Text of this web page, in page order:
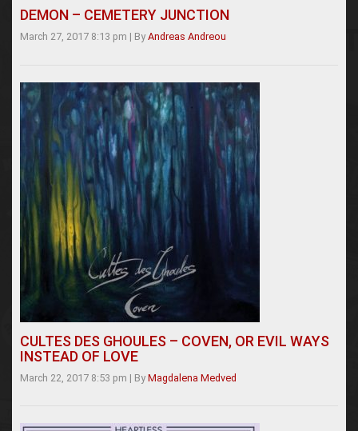
DEMON – CEMETERY JUNCTION
March 27, 2017 8:13 pm | By Andreas Andreou
CULTES DES GHOULES – COVEN, OR EVIL WAYS
INSTEAD OF LOVE
March 22, 2017 8:53 pm | By Magdalena Medved